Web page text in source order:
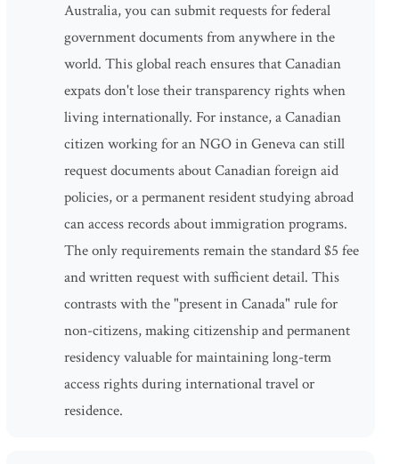
Australia, you can submit requests for federal
government documents from anywhere in the
world. This global reach ensures that Canadian
expats don't lose their transparency rights when
living internationally. For instance, a Canadian
citizen working for an NGO in Geneva can still
request documents about Canadian foreign aid
policies, or a permanent resident studying abroad
can access records about immigration programs.
The only requirements remain the standard $5 fee
and written request with sufficient detail. This
contrasts with the "present in Canada" rule for
non-citizens, making citizenship and permanent
residency valuable for maintaining long-term
access rights during international travel or
residence.